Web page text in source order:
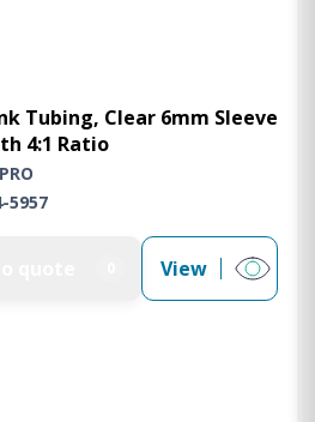
Tubing, Clear 6mm Sleeve
4:1 Ratio
5957
View